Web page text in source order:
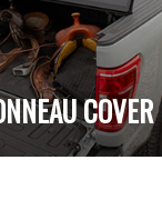
COVER